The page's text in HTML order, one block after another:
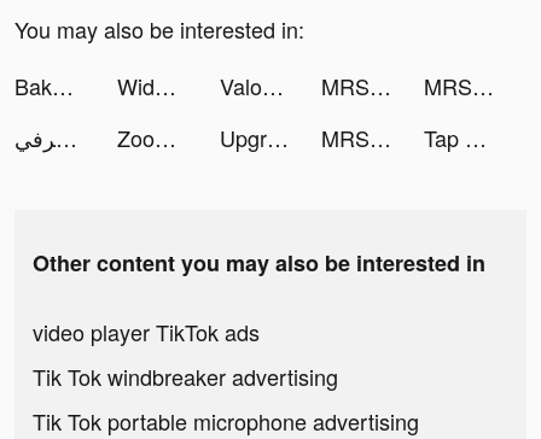
You may also be interested in:
Baker 3D tiktok ads
Widget Lab Ultra Subscriber tiktok ads Valor Legends: Nuts & Bolts tiktok ads MRSOOL | مرسول tiktok ads
MRSOOL | مرسول tiktok ads
هرفي tiktok ads
Zoog: Magical Storytime tiktok ads Upgrape tiktok ads MRSOOL | مرسول tiktok ads Tap Away 3D tiktok ads
Other content you may also be interested in
video player TikTok ads
Tik Tok windbreaker advertising
Tik Tok portable microphone advertising